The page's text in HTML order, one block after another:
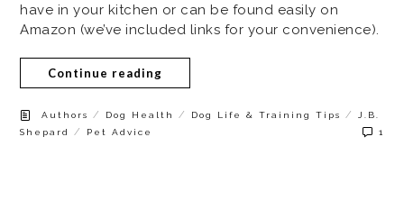
have in your kitchen or can be found easily on
Amazon (we’ve included links for your convenience).
Continue reading
Authors / Dog Health / Dog Life & Training Tips /J.B.
Shepard
/ Pet Advice 1